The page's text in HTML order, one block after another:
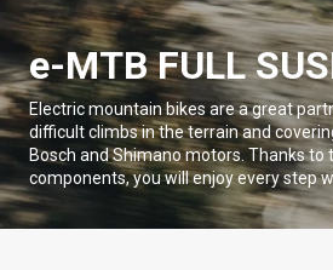
e-MTB FULL
Electric mountain bikes are a great
difficult climbs in the terrain and
Bosch and Shimano motors. Thanks to
components, you will enjoy every step